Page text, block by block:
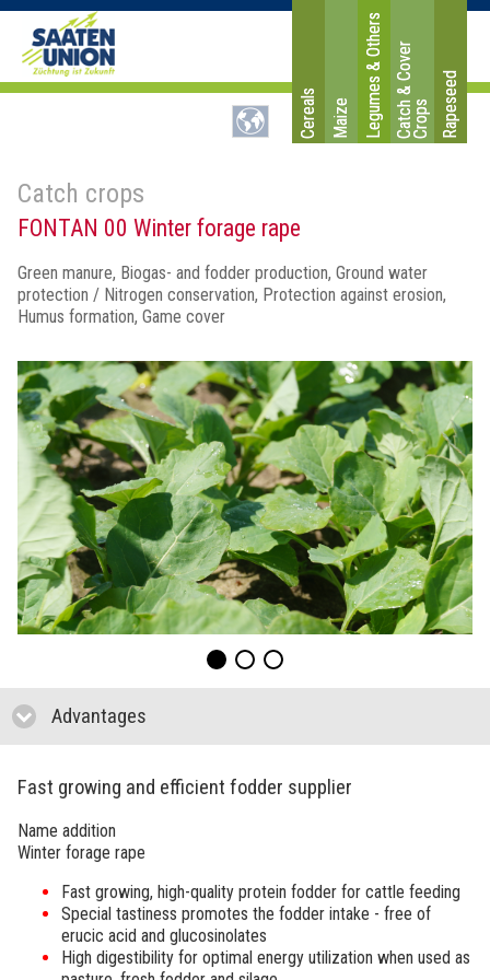
Cereals Maize Legumes & OthersC
a
t
ch
&
C
o
v
e
r
C
r
o
ps Rapeseed
Catch crops
FONTAN 00 Winter forage rape
Green manure, Biogas- and fodder production, Ground water
protection / Nitrogen conservation, Protection against erosion,
Humus formation, Game cover
Advantages
Fast growing and efficient fodder supplier
Name addition
Winter forage rape
Fast growing, high-quality protein fodder for cattle feeding
Special tastiness promotes the fodder intake - free of
erucic acid and glucosinolates
High digestibility for optimal energy utilization when used as